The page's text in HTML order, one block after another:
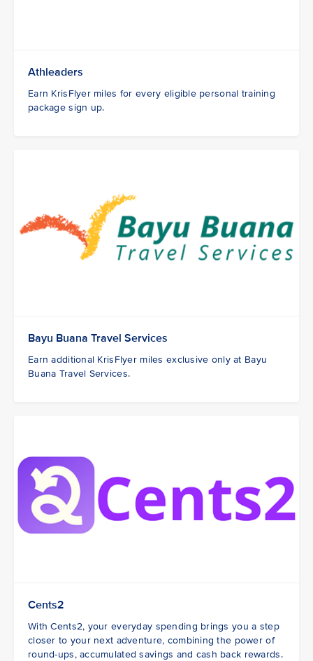
Athleaders
Earn KrisFlyer miles for every eligible personal training
package sign up.
Bayu Buana Travel Services
Earn additional KrisFlyer miles exclusive only at Bayu
Buana Travel Services.
Cents2
With Cents2, your everyday spending brings you a step
closer to your next adventure, combining the power of
round-ups, accumulated savings and cash back rewards.